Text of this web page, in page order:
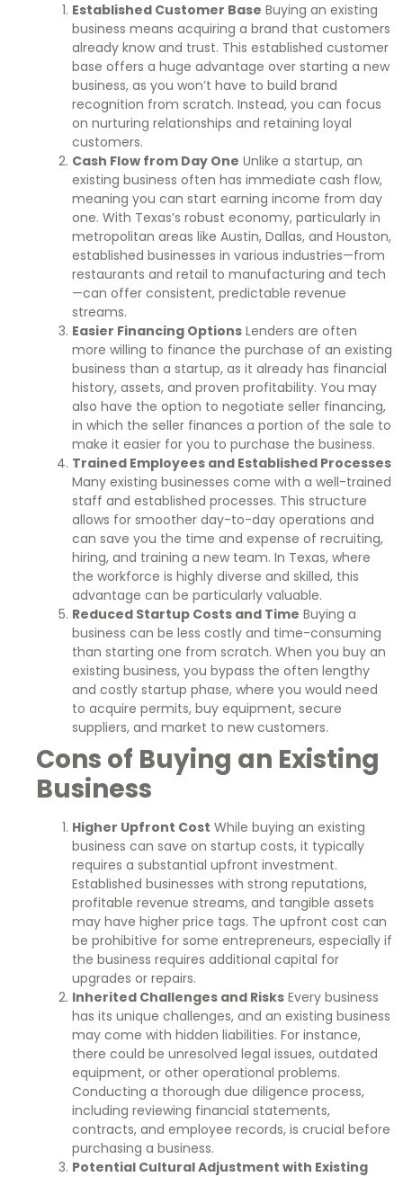
Established Customer Base Buying an existing
business means acquiring a brand that customers
already know and trust. This established customer
base offers a huge advantage over starting a new
business, as you won’t have to build brand
recognition from scratch. Instead, you can focus
on nurturing relationships and retaining loyal
customers.
Cash Flow from Day One Unlike a startup, an
existing business often has immediate cash flow,
meaning you can start earning income from day
one. With Texas’s robust economy, particularly in
metropolitan areas like Austin, Dallas, and Houston,
established businesses in various industries—from
restaurants and retail to manufacturing and tech
—can offer consistent, predictable revenue
streams.
Easier Financing Options Lenders are often
more willing to finance the purchase of an existing
business than a startup, as it already has financial
history, assets, and proven profitability. You may
also have the option to negotiate seller financing,
in which the seller finances a portion of the sale to
make it easier for you to purchase the business.
Trained Employees and Established Processes
Many existing businesses come with a well-trained
staff and established processes. This structure
allows for smoother day-to-day operations and
can save you the time and expense of recruiting,
hiring, and training a new team. In Texas, where
the workforce is highly diverse and skilled, this
advantage can be particularly valuable.
Reduced Startup Costs and Time Buying a
business can be less costly and time-consuming
than starting one from scratch. When you buy an
existing business, you bypass the often lengthy
and costly startup phase, where you would need
to acquire permits, buy equipment, secure
suppliers, and market to new customers.
Cons of Buying an Existing
Business
Higher Upfront Cost While buying an existing
business can save on startup costs, it typically
requires a substantial upfront investment.
Established businesses with strong reputations,
profitable revenue streams, and tangible assets
may have higher price tags. The upfront cost can
be prohibitive for some entrepreneurs, especially if
the business requires additional capital for
upgrades or repairs.
Inherited Challenges and Risks Every business
has its unique challenges, and an existing business
may come with hidden liabilities. For instance,
there could be unresolved legal issues, outdated
equipment, or other operational problems.
Conducting a thorough due diligence process,
including reviewing financial statements,
contracts, and employee records, is crucial before
purchasing a business.
Potential Cultural Adjustment with Existing